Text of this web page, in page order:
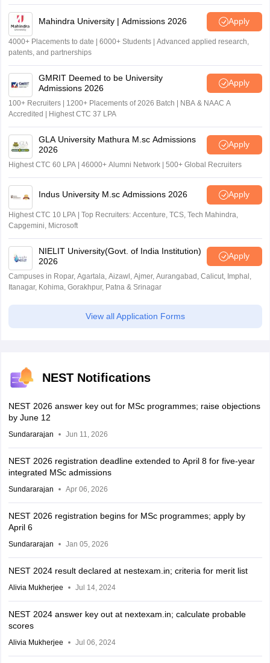
Mahindra University | Admissions 2026 Apply
4000+ Placements to date | 6000+ Students | Advanced applied research,
patents, and partnerships
GMRIT Deemed to be University
Admissions 2026
Apply
100+ Recruiters | 1200+ Placements of 2026 Batch | NBA & NAAC A
Accredited | Highest CTC 37 LPA
GLA University Mathura M.sc Admissions
2026
Apply
Highest CTC 60 LPA | 46000+ Alumni Network | 500+ Global Recruiters
Indus University M.sc Admissions 2026 Apply
Highest CTC 10 LPA | Top Recruiters: Accenture, TCS, Tech Mahindra,
Capgemini, Microsoft
NIELIT University(Govt. of India Institution)
2026
Apply
Campuses in Ropar, Agartala, Aizawl, Ajmer, Aurangabad, Calicut, Imphal,
Itanagar, Kohima, Gorakhpur, Patna & Srinagar
View all Application Forms
NEST Notifications
NEST 2026 answer key out for MSc programmes; raise objections
by June 12
Sundararajan Jun 11, 2026
NEST 2026 registration deadline extended to April 8 for five-year
integrated MSc admissions
Sundararajan Apr 06, 2026
NEST 2026 registration begins for MSc programmes; apply by
April 6
Sundararajan Jan 05, 2026
NEST 2024 result declared at nestexam.in; criteria for merit list
Alivia Mukherjee Jul 14, 2024
NEST 2024 answer key out at nextexam.in; calculate probable
scores
Alivia Mukherjee Jul 06, 2024